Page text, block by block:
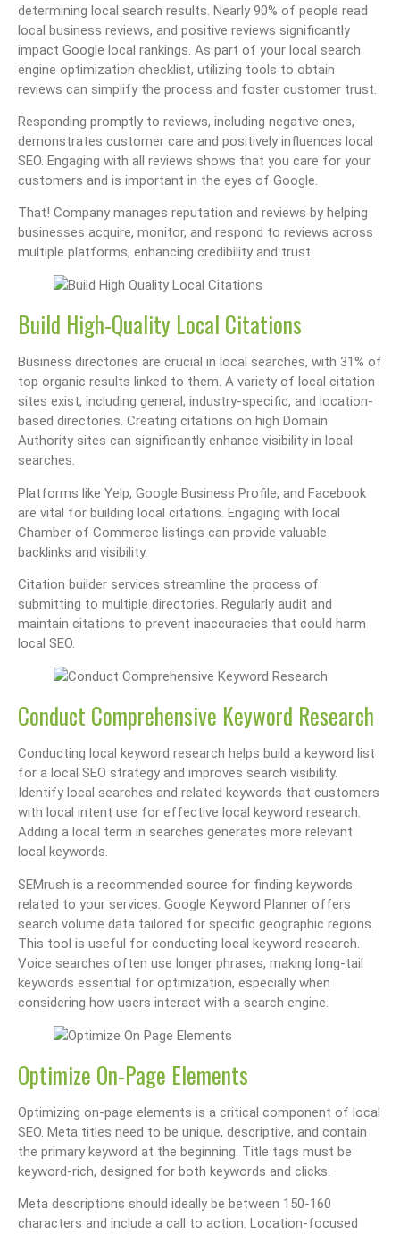
determining local search results. Nearly 90% of people read
local business reviews, and positive reviews significantly
impact Google local rankings. As part of your local search
engine optimization checklist, utilizing tools to obtain
reviews can simplify the process and foster customer trust.
Responding promptly to reviews, including negative ones,
demonstrates customer care and positively influences local
SEO. Engaging with all reviews shows that you care for your
customers and is important in the eyes of Google.
That! Company manages reputation and reviews by helping
businesses acquire, monitor, and respond to reviews across
multiple platforms, enhancing credibility and trust.
Build High-Quality Local Citations
Business directories are crucial in local searches, with 31% of
top organic results linked to them. A variety of local citation
sites exist, including general, industry-specific, and location-
based directories. Creating citations on high Domain
Authority sites can significantly enhance visibility in local
searches.
Platforms like Yelp, Google Business Profile, and Facebook
are vital for building local citations. Engaging with local
Chamber of Commerce listings can provide valuable
backlinks and visibility.
Citation builder services streamline the process of
submitting to multiple directories. Regularly audit and
maintain citations to prevent inaccuracies that could harm
local SEO.
Conduct Comprehensive Keyword Research
Conducting local keyword research helps build a keyword list
for a local SEO strategy and improves search visibility.
Identify local searches and related keywords that customers
with local intent use for effective local keyword research.
Adding a local term in searches generates more relevant
local keywords.
SEMrush is a recommended source for finding keywords
related to your services. Google Keyword Planner offers
search volume data tailored for specific geographic regions.
This tool is useful for conducting local keyword research.
Voice searches often use longer phrases, making long-tail
keywords essential for optimization, especially when
considering how users interact with a search engine.
Optimize On-Page Elements
Optimizing on-page elements is a critical component of local
SEO. Meta titles need to be unique, descriptive, and contain
the primary keyword at the beginning. Title tags must be
keyword-rich, designed for both keywords and clicks.
Meta descriptions should ideally be between 150-160
characters and include a call to action. Location-focused